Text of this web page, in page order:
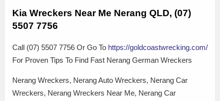
Kia Wreckers Near Me Nerang QLD, (07)
5507 7756
Call (07) 5507 7756 Or Go To https://goldcoastwrecking.com/
For Proven Tips To Find Fast Nerang German Wreckers
Nerang Wreckers, Nerang Auto Wreckers, Nerang Car
Wreckers, Nerang Wreckers Near Me, Nerang Car